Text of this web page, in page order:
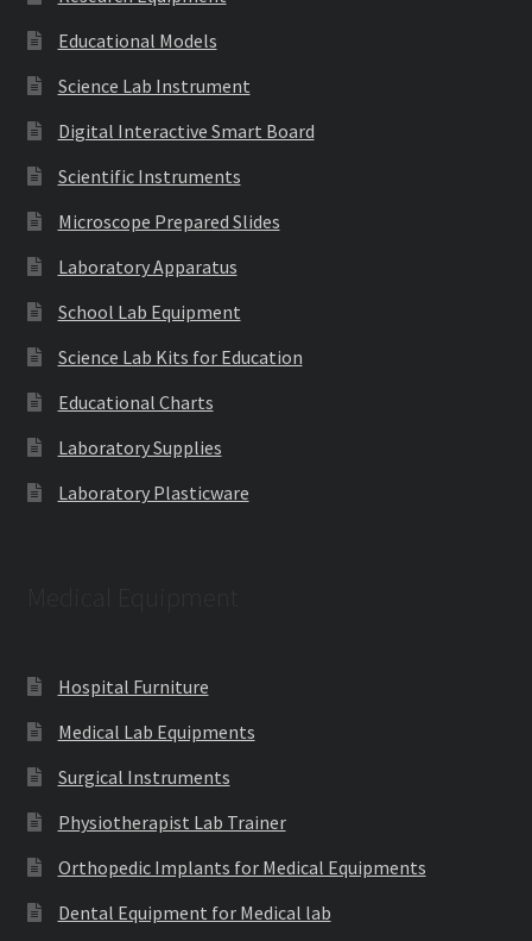
Educational Models
Science Lab Instrument
Digital Interactive Smart Board
Scientific Instruments
Microscope Prepared Slides
Laboratory Apparatus
School Lab Equipment
Science Lab Kits for Education
Educational Charts
Laboratory Supplies
Laboratory Plasticware
Hospital Furniture
Medical Lab Equipments
Surgical Instruments
Physiotherapist Lab Trainer
Orthopedic Implants for Medical Equipments
Dental Equipment for Medical lab